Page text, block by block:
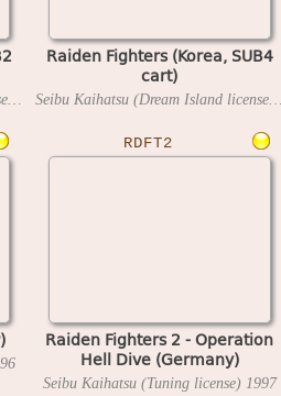
1996
Raiden Fighters (Korea, SUB4
cart)
RDFT2
Raiden Fighters 2 - Operation
Hell Dive (Germany)
Seibu Kaihatsu (Tuning license) 1997